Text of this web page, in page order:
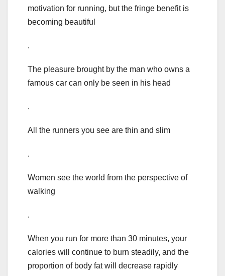
motivation for running, but the fringe benefit is
becoming beautiful
.
The pleasure brought by the man who owns a
famous car can only be seen in his head
.
All the runners you see are thin and slim
.
Women see the world from the perspective of
walking
.
When you run for more than 30 minutes, your
calories will continue to burn steadily, and the
proportion of body fat will decrease rapidly